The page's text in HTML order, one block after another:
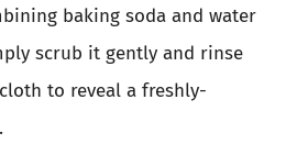
baking soda and water
scrub it gently and rinse
to reveal a freshly-